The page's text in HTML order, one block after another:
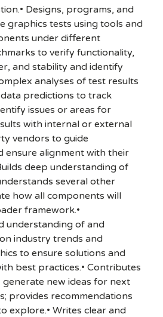
Designs, programs, and
graphics tests using tools and
under different
to verify functionality,
and stability and identify
analyses of test results
predictions to track
issues or areas for
with internal or external
vendors to guide
ensure alignment with their
deep understanding of
several other
how all components will
framework.•
understanding of and
industry trends and
to ensure solutions and
best practices.• Contributes
new ideas for next
provides recommendations
explore.• Writes clear and